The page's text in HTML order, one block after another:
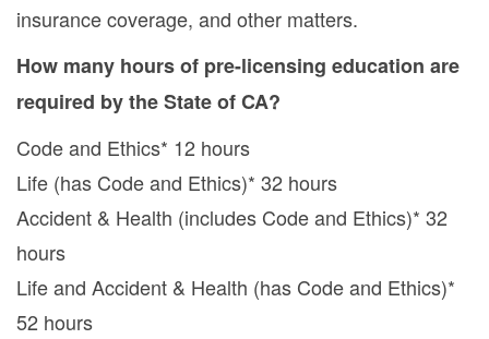
insurance coverage, and other matters.
How many hours of pre-licensing education are
required by the State of CA?
Code and Ethics* 12 hours
Life (has Code and Ethics)* 32 hours
Accident & Health (includes Code and Ethics)* 32
hours
Life and Accident & Health (has Code and Ethics)*
52 hours